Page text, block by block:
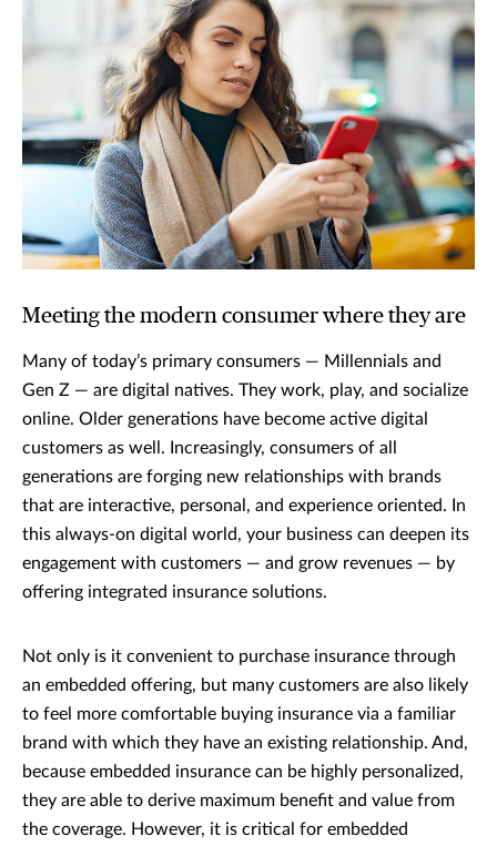
Meeting the modern consumer where they are
Many of today’s primary consumers — Millennials and
Gen Z — are digital natives. They work, play, and socialize
online. Older generations have become active digital
customers as well. Increasingly, consumers of all
generations are forging new relationships with brands
that are interactive, personal, and experience oriented. In
this always-on digital world, your business can deepen its
engagement with customers — and grow revenues — by
offering integrated insurance solutions.
Not only is it convenient to purchase insurance through
an embedded offering, but many customers are also likely
to feel more comfortable buying insurance via a familiar
brand with which they have an existing relationship. And,
because embedded insurance can be highly personalized,
they are able to derive maximum benefit and value from
the coverage. However, it is critical for embedded